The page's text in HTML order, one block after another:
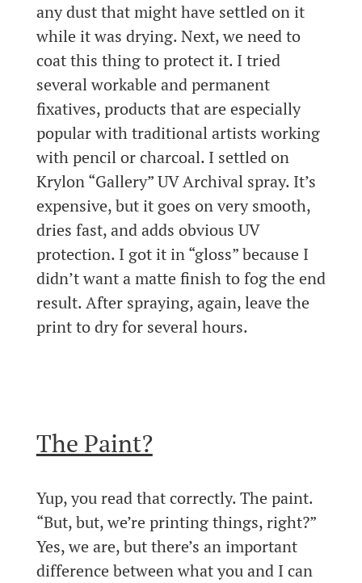
any dust that might have settled on it
while it was drying. Next, we need to
coat this thing to protect it. I tried
several workable and permanent
fixatives, products that are especially
popular with traditional artists working
with pencil or charcoal. I settled on
Krylon “Gallery” UV Archival spray. It’s
expensive, but it goes on very smooth,
dries fast, and adds obvious UV
protection. I got it in “gloss” because I
didn’t want a matte finish to fog the end
result. After spraying, again, leave the
print to dry for several hours.
The Paint?
Yup, you read that correctly. The paint.
“But, but, we’re printing things, right?”
Yes, we are, but there’s an important
difference between what you and I can